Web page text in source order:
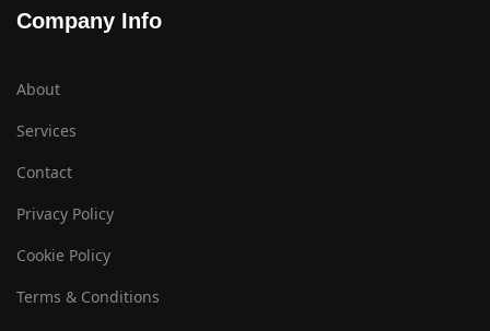
Company Info
About
Services
Contact
Privacy Policy
Cookie Policy
Terms & Conditions